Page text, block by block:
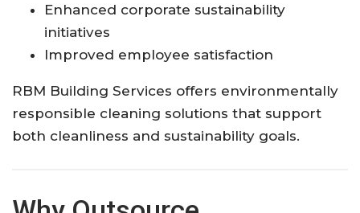
Enhanced corporate sustainability
initiatives
Improved employee satisfaction
RBM Building Services offers environmentally
responsible cleaning solutions that support
both cleanliness and sustainability goals.